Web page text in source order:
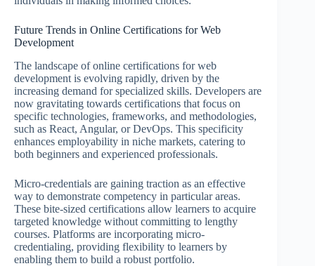
Future Trends in Online Certifications for Web
Development
The landscape of online certifications for web
development is evolving rapidly, driven by the
increasing demand for specialized skills. Developers are
now gravitating towards certifications that focus on
specific technologies, frameworks, and methodologies,
such as React, Angular, or DevOps. This specificity
enhances employability in niche markets, catering to
both beginners and experienced professionals.
Micro-credentials are gaining traction as an effective
way to demonstrate competency in particular areas.
These bite-sized certifications allow learners to acquire
targeted knowledge without committing to lengthy
courses. Platforms are incorporating micro-
credentialing, providing flexibility to learners by
enabling them to build a robust portfolio.